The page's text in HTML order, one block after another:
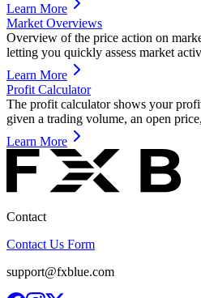
Learn More
Market Overviews
Overview of the price action on
letting you quickly assess market
Learn More
Profit Calculator
The profit calculator shows your
given a trading volume, an open
Learn More
Contact
Contact Us Form
support@fxblue.com